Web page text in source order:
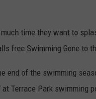
time they want to
free Swimming Gone to
end of the swimming
Terrace Park swimming